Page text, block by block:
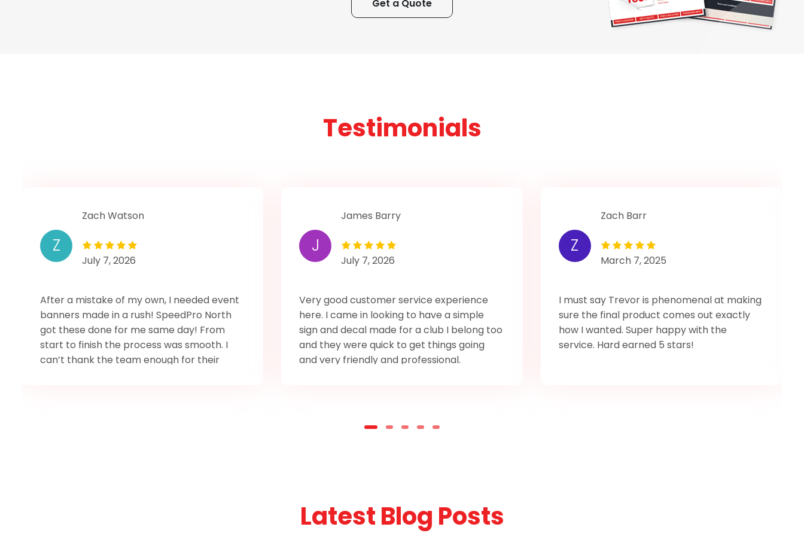
Get a Quote
Testimonials
Z
Zach Watson
July 7, 2026
After a mistake of my own, I needed event
banners made in a rush! SpeedPro North
got these done for me same day! From
start to finish the process was smooth. I
can’t thank the team enough for their
J
James Barry
July 7, 2026
Very good customer service experience
here. I came in looking to have a simple
sign and decal made for a club I belong too
and they were quick to get things going
and very friendly and professional.
Z
Zach Barr
March 7, 2025
I must say Trevor is phenomenal at making
sure the final product comes out exactly
how I wanted. Super happy with the
service. Hard earned 5 stars!
Latest Blog Posts